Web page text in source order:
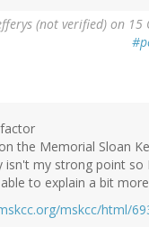
(not verified) on 15
the Memorial Sloan
isn't my strong point so
to explain a bit
mskcc/html/